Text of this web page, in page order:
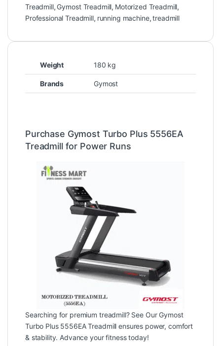
Treadmill, Gymost Treadmill, Motorized Treadmill,
Professional Treadmill, running machine,treadmill
Weight 180 kg
Brands Gymost
Purchase Gymost Turbo Plus 5556EA
Treadmill for Power Runs
Searching for premium treadmill? See Our Gymost
Turbo Plus 5556EA Treadmill ensures power, comfort
& stability. Advance your fitness today!